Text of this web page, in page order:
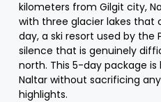
kilometers from Gilgit city,
with three glacier lakes that
day, a ski resort used by the
silence that is genuinely
north. This 5-day package
Naltar without sacrificing
highlights.